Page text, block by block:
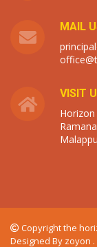
MAIL
VISIT
Copyright the
Designed By zoyon